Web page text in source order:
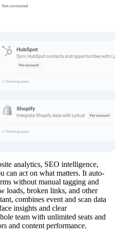
analytics, SEO intelligence,
can act on what matters. It auto-
without manual tagging and
loads, broken links, and other
combines event and scan data
insights and clear
team with unlimited seats and
and content performance.